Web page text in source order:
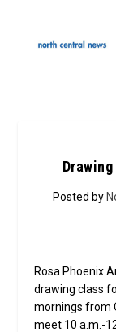
Posted by
Rosa Phoenix
drawing class
mornings from
meet 10 a.m.-